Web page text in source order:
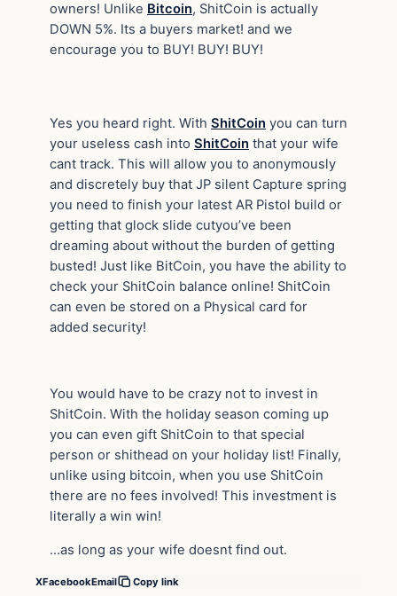
owners! Unlike Bitcoin, ShitCoin is actually
DOWN 5%. Its a buyers market! and we
encourage you to BUY! BUY! BUY!
Yes you heard right. With ShitCoin you can turn
your useless cash into ShitCoin that your wife
cant track. This will allow you to anonymously
and discretely buy that JP silent Capture spring
you need to finish your latest AR Pistol build or
getting that glock slide cutyou’ve been
dreaming about without the burden of getting
busted! Just like BitCoin, you have the ability to
check your ShitCoin balance online! ShitCoin
can even be stored on a Physical card for
added security!
You would have to be crazy not to invest in
ShitCoin. With the holiday season coming up
you can even gift ShitCoin to that special
person or shithead on your holiday list! Finally,
unlike using bitcoin, when you use ShitCoin
there are no fees involved! This investment is
literally a win win!
…as long as your wife doesnt find out.
XFacebookEmail Copy link